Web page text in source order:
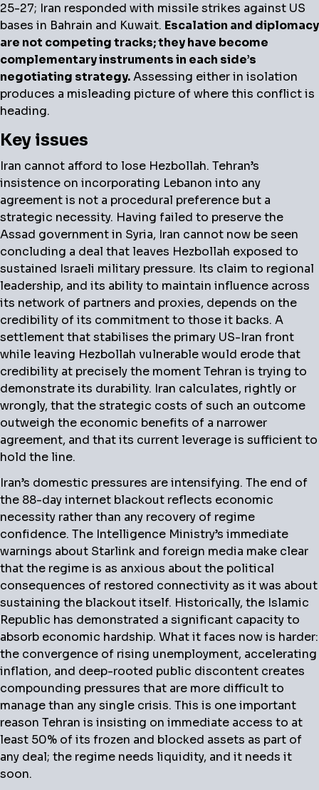
25-27; Iran responded with missile strikes against US
bases in Bahrain and Kuwait. Escalation and diplomacy
are not competing tracks; they have become
complementary instruments in each side’s
negotiating strategy.Assessing either in isolation
produces a misleading picture of where this conflict is
heading.
Key issues
Iran cannot afford to lose Hezbollah. Tehran’s
insistence on incorporating Lebanon into any
agreement is not a procedural preference but a
strategic necessity. Having failed to preserve the
Assad government in Syria, Iran cannot now be seen
concluding a deal that leaves Hezbollah exposed to
sustained Israeli military pressure. Its claim to regional
leadership, and its ability to maintain influence across
its network of partners and proxies, depends on the
credibility of its commitment to those it backs. A
settlement that stabilises the primary US-Iran front
while leaving Hezbollah vulnerable would erode that
credibility at precisely the moment Tehran is trying to
demonstrate its durability. Iran calculates, rightly or
wrongly, that the strategic costs of such an outcome
outweigh the economic benefits of a narrower
agreement, and that its current leverage is sufficient to
hold the line.
Iran’s domestic pressures are intensifying. The end of
the 88-day internet blackout reflects economic
necessity rather than any recovery of regime
confidence. The Intelligence Ministry’s immediate
warnings about Starlink and foreign media make clear
that the regime is as anxious about the political
consequences of restored connectivity as it was about
sustaining the blackout itself. Historically, the Islamic
Republic has demonstrated a significant capacity to
absorb economic hardship. What it faces now is harder:
the convergence of rising unemployment, accelerating
inflation, and deep-rooted public discontent creates
compounding pressures that are more difficult to
manage than any single crisis. This is one important
reason Tehran is insisting on immediate access to at
least 50% of its frozen and blocked assets as part of
any deal; the regime needs liquidity, and it needs it
soon.